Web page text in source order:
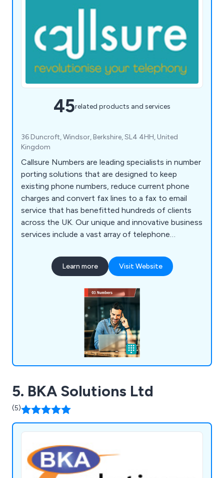
45related products and services
36 Duncroft, Windsor, Berkshire, SL4 4HH, United
Kingdom
Callsure Numbers are leading specialists in number
porting solutions that are designed to keep
existing phone numbers, reduce current phone
charges and convert fax lines to a fax to email
service that has benefitted hundreds of clients
across the UK. Our unique and innovative business
services include a vast array of telephone
forwarding, PIN access routing, calendar based
routing, call transfer, multi-desk support, call
destinations, time of day routing, call barring and
Learn more Visit Website
5. BKA Solutions Ltd
(5)